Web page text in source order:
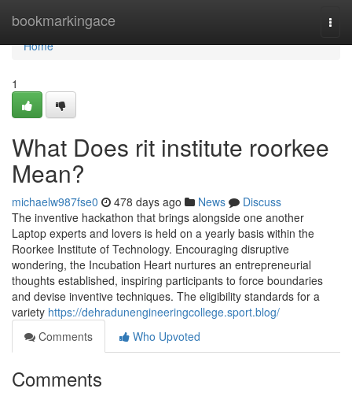
bookmarkingace
Home
Home
1
What Does rit institute roorkee
Mean?
michaelw987fse0 478 days ago News
Discuss
The inventive hackathon that brings alongside one another
Laptop experts and lovers is held on a yearly basis within the
Roorkee Institute of Technology. Encouraging disruptive
wondering, the Incubation Heart nurtures an entrepreneurial
thoughts established, inspiring participants to force boundaries
and devise inventive techniques. The eligibility standards for a
variety https://dehradunengineeringcollege.sport.blog/
Comments
Who Upvoted
Comments